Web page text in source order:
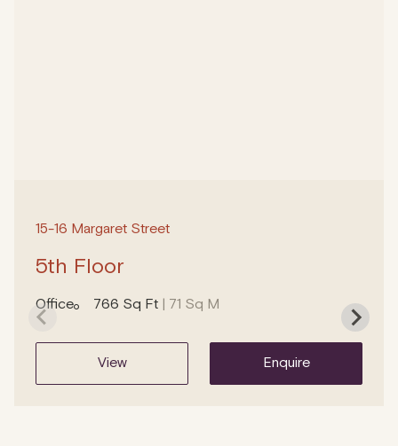
15-16 Margaret Street
5th Floor
Office 766 Sq Ft | 71 Sq M
view enquire